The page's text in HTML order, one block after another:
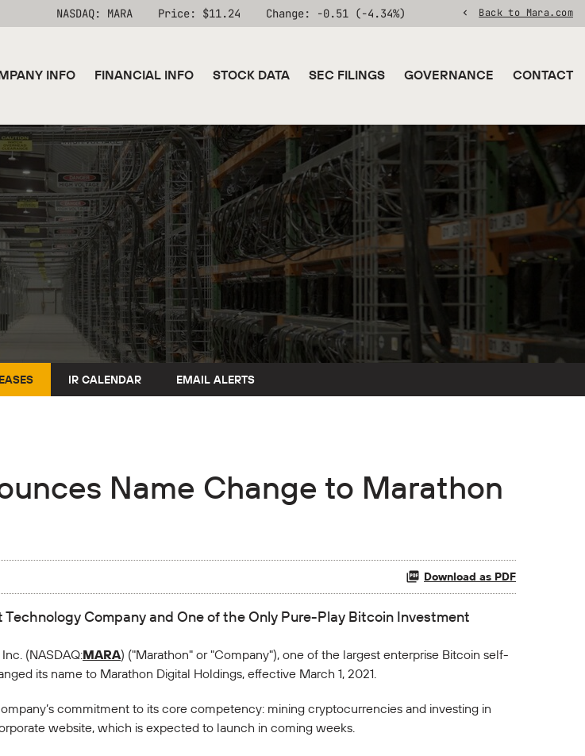
Stock Information
NASDAQ: MARA Price: $11.24 Change: -0.51(-4.34%) Back to Mara.com
INFO FINANCIAL INFO STOCK DATA SEC FILINGS GOVERNANCE CONTACT
IR CALENDAR EMAIL ALERTS
Name Change to Marathon
Download as PDF
Company and One of the Only Pure-Play Bitcoin Investment
(NASDAQ:MARA) ("Marathon" or "Company"), one of the largest enterprise Bitcoin self-
its name to Marathon Digital Holdings, effective March 1, 2021.
commitment to its core competency: mining cryptocurrencies and investing in
website, which is expected to launch in coming weeks.